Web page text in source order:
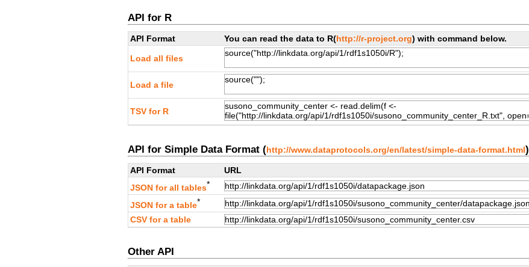
API for R
API Format You can read the data to R(http://r-project.org) with command below.
Load all files
Load a file
TSV for R
API for Simple Data Format (http://www.dataprotocols.org/en/latest/simple-data-format.html)
API Format
URL
JSON for all tables*
JSON for a table*
CSV for a table
Other API